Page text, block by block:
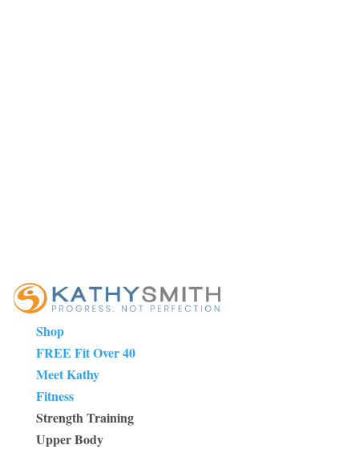
Shop
FREE Fit Over 40
Meet Kathy
Fitness
Strength Training
Upper Body